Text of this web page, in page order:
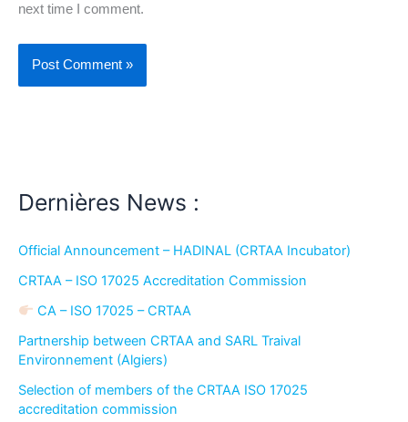
next time I comment.
Dernières News :
Official Announcement – HADINAL (CRTAA Incubator)
CRTAA – ISO 17025 Accreditation Commission
CA – ISO 17025 – CRTAA
Partnership between CRTAA and SARL Traival
Environnement (Algiers)
Selection of members of the CRTAA ISO 17025
accreditation commission